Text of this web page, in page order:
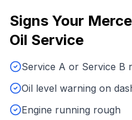
Signs Your
Oil Service
Service A or Service B
Oil level warning on
Engine running rough